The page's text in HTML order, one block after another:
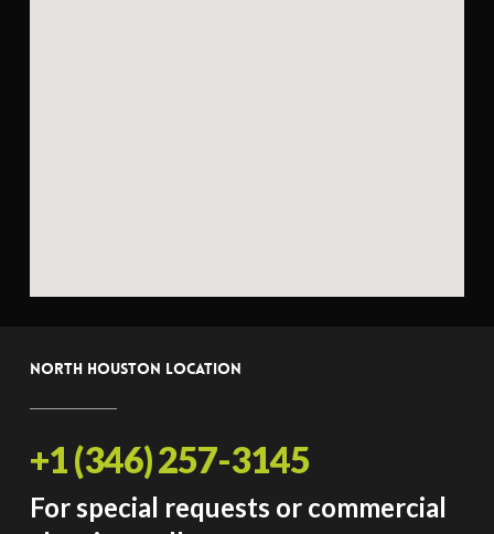
North Houston Location
+1 (346) 257-3145
For special requests or commercial